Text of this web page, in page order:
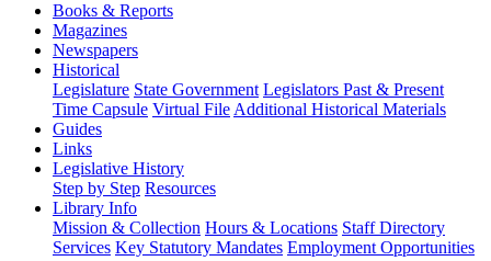
Books & Reports
Magazines
Newspapers
Historical
Legislature State Government Legislators Past & Present
Time Capsule Virtual File Additional Historical Materials
Guides
Links
Legislative History
Step by Step Resources
Library Info
Mission & Collection Hours & Locations Staff Directory
Services Key Statutory Mandates Employment Opportunities